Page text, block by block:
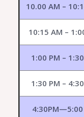
10.00 AM –
10:15 AM –
1:00 PM –
1:30 PM –
4:30PM—5:00